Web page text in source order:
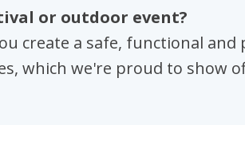
or outdoor event?
create a safe, functional
which we're proud to show